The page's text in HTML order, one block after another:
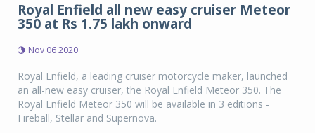
Royal Enfield all new easy cruiser Meteor
350 at Rs 1.75 lakh onward
Nov 06 2020
Royal Enfield, a leading cruiser motorcycle maker, launched
an all-new easy cruiser, the Royal Enfield Meteor 350. The
Royal Enfield Meteor 350 will be available in 3 editions -
Fireball, Stellar and Supernova.